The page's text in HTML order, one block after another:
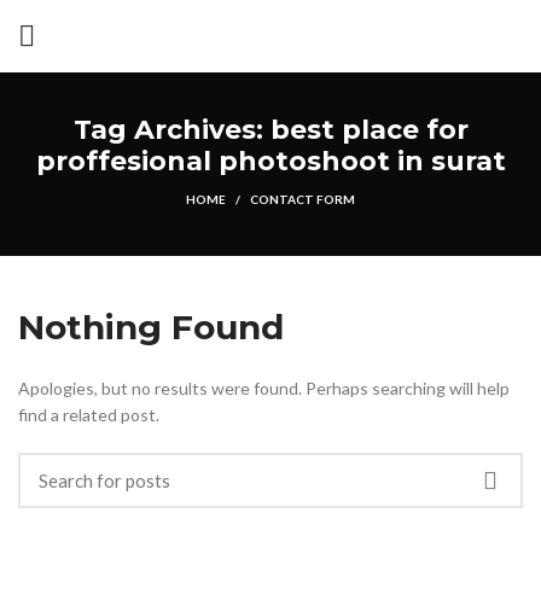
Tag Archives: best place for
proffesional photoshoot in surat
HOME CONTACT FORM
Nothing Found
Apologies, but no results were found. Perhaps searching will help
find a related post.